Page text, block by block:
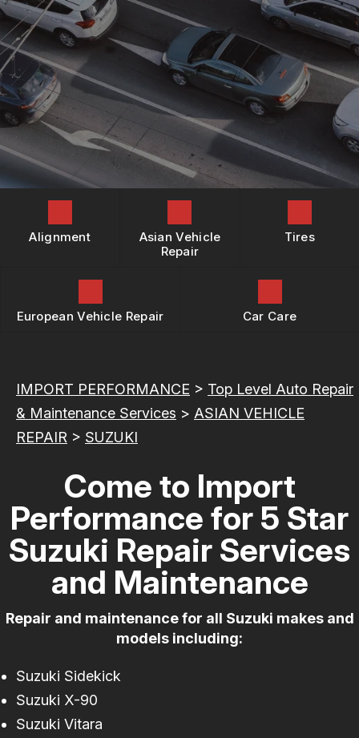
REPAIR SERVICES
TIRES
GUARANTEES
BUY TIRES
LOCATION
DROP-OFF FORM
CUSTOMER SURVEY
APPOINTMENT REQUEST
ASK THE MECHANIC
REVIEW OUR SERVICES
BOOK NOW
Alignment
Asian Vehicle
Repair
Tires
European Vehicle Repair Car Care
IMPORT PERFORMANCE > Top Level Auto Repair
& Maintenance Services > ASIAN VEHICLE
REPAIR > SUZUKI
Come to Import
Performance for 5 Star
Suzuki Repair Services
and Maintenance
Repair and maintenance for all Suzuki makes and
models including:
Suzuki Sidekick
Suzuki X-90
Suzuki Vitara